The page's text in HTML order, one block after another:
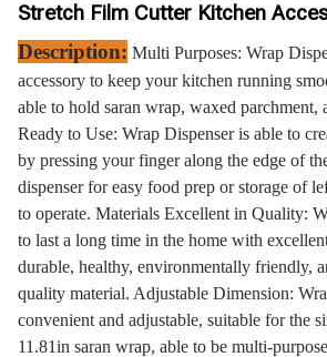
Stretch Film Cutter Kitchen
Description: Multi Purposes: Wrap
accessory to keep your kitchen running
able to hold saran wrap, waxed parchment,
Ready to Use: Wrap Dispenser is able to
by pressing your finger along the edge of
dispenser for easy food prep or storage of
to operate. Materials Excellent in Quality:
to last a long time in the home with
durable, healthy, environmentally friendly,
quality material. Adjustable Dimension:
convenient and adjustable, suitable for the
11.81in saran wrap, able to be multi-